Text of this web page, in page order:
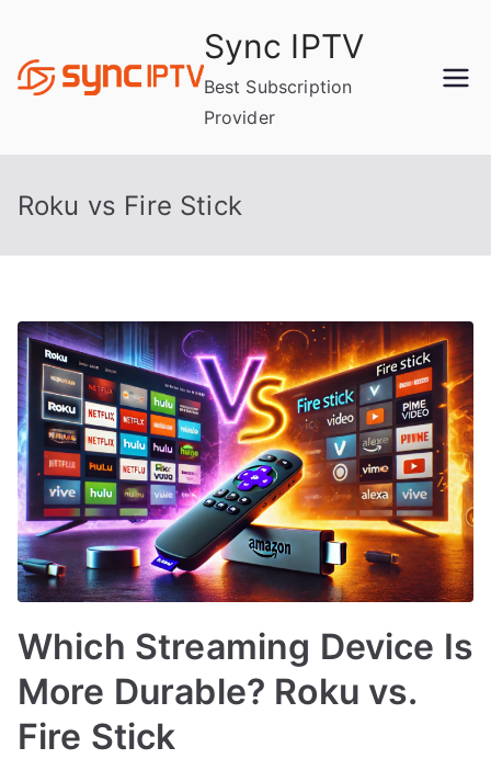
content
Sync IPTV
Best Subscription
Provider
Roku vs Fire Stick
Which Streaming Device Is
More Durable? Roku vs.
Fire Stick